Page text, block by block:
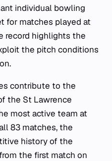
individual bowling
for matches played at
record highlights the
the pitch conditions
contribute to the
the St Lawrence
most active team at
83 matches, the
history of the
the first match on